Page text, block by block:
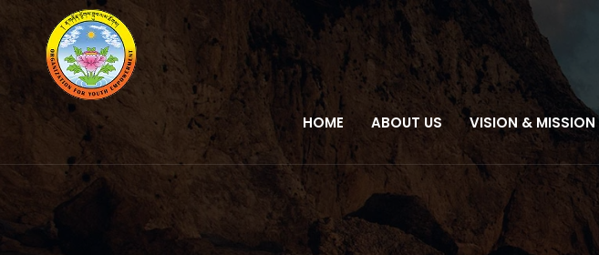
HOME ABOUT US VISION & MISSION